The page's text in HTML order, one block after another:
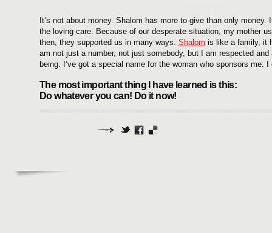
It‘s not about money. Shalom has more to give than only money.
the loving care. Because of our desperate situation, my mother
then, they supported us in many ways. Shalom is like a family, it
am not just a number, not just somebody, but I am respected and
being. I‘ve got a special name for the woman who sponsors me: I
The most important thing I have learned is this:
Do whatever you can! Do it now!